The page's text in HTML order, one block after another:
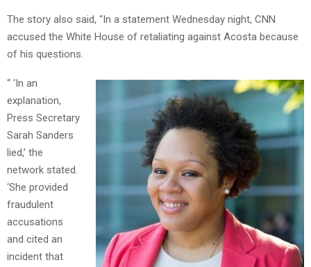
The story also said, “In a statement Wednesday night, CNN
accused the White House of retaliating against Acosta because
of his questions.
“ ‘In an
explanation,
Press Secretary
Sarah Sanders
lied,’ the
network stated.
‘She provided
fraudulent
accusations
and cited an
incident that